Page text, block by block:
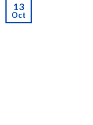
13
Oct